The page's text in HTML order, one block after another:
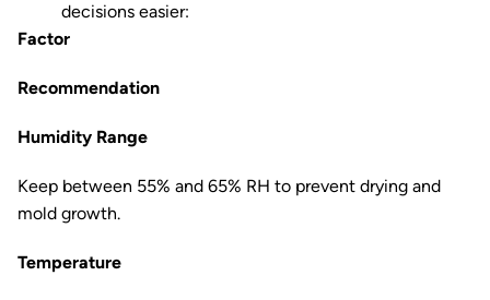
decisions easier:
Factor
Recommendation
Humidity Range
Keep between 55% and 65% RH to prevent drying and
mold growth.
Temperature